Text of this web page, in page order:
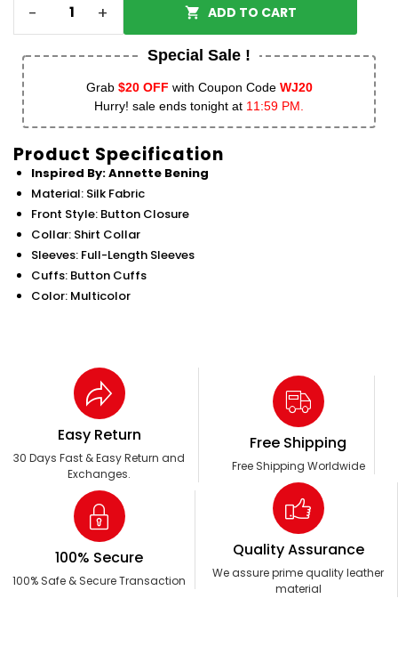
- + ADD TO CART
Special Sale !
Grab $20 OFF with Coupon Code WJ20
Hurry! sale ends tonight at 11:59 PM.
Product Specification
Inspired By: Annette Bening
Material: Silk Fabric
Front Style: Button Closure
Collar: Shirt Collar
Sleeves: Full-Length Sleeves
Cuffs: Button Cuffs
Color: Multicolor
Easy Return
30 Days Fast & Easy Return and
Exchanges.
Free Shipping
Free Shipping Worldwide
100% Secure
100% Safe & Secure Transaction
Quality Assurance
We assure prime quality leather
material